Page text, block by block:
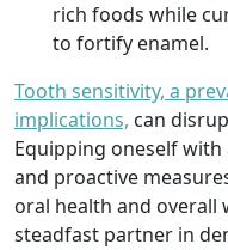
rich foods while
to fortify enamel.
Tooth sensitivity, a
implications, can
Equipping oneself
and proactive
oral health and overall
steadfast partner in